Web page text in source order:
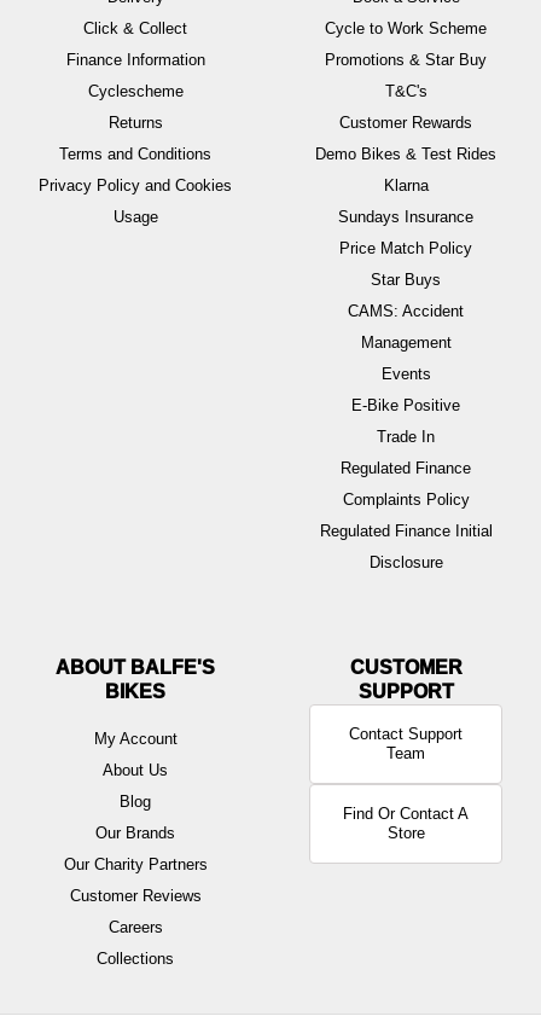
Click & Collect
Finance Information
Cyclescheme
Returns
Terms and Conditions
Privacy Policy and Cookies
Usage
Cycle to Work Scheme
Promotions & Star Buy
T&C's
Customer Rewards
Demo Bikes & Test Rides
Klarna
Sundays Insurance
Price Match Policy
Star Buys
CAMS: Accident
Management
Events
E-Bike Positive
Trade In
Regulated Finance
Complaints Policy
Regulated Finance Initial
Disclosure
ABOUT BALFE'S
BIKES
My Account
About Us
Blog
Our Brands
Our Charity Partners
Customer Reviews
Careers
Collections
Contact Support
Team
Find Or Contact A
Store